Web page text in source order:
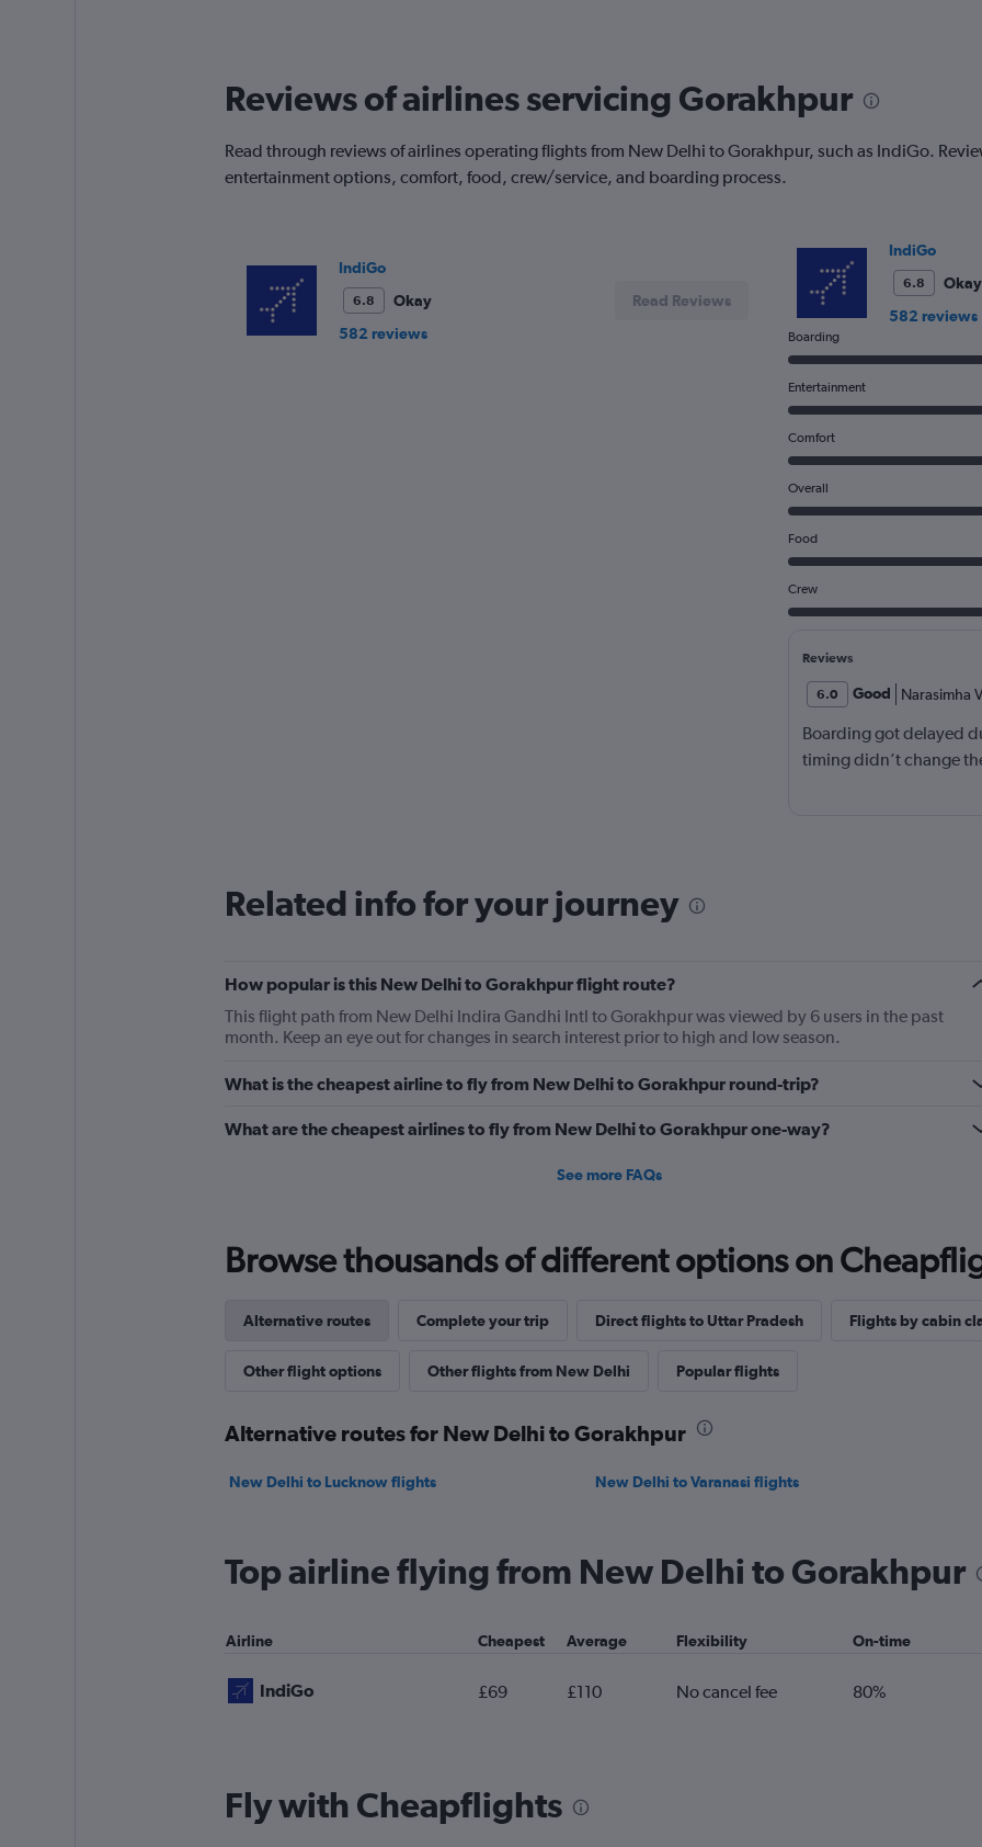
chart
has
Y
axis
0
to
120.
1
Y
displaying
18.
Reviews of airlines servicing Gorakhpur
Read through reviews of airlines operating flights from New Delhi to Gorakhpur, such as IndiGo.
entertainment options, comfort, food, crew/service, and boarding process.
IndiGo
6.8
Okay
582 reviews
Read Reviews
IndiGo
6.8
Okay
582 reviews
Boarding
Entertainment
Comfort
Overall
Food
Crew
Reviews
6.0 Good Narasimha
Boarding got delayed
timing didn’t change
Related info for your journey
How popular is this New Delhi to Gorakhpur flight route?
This flight path from New Delhi Indira Gandhi Intl to Gorakhpur was viewed by 6 users in the past
month. Keep an eye out for changes in search interest prior to high and low season.
What is the cheapest airline to fly from New Delhi to Gorakhpur round-trip?
What are the cheapest airlines to fly from New Delhi to Gorakhpur one-way?
See more FAQs
Browse thousands of different options on
Alternative routes Complete your trip Direct flights to Uttar Pradesh Flights by cabin
Other flight options Other flights from New Delhi Popular flights
Alternative routes for New Delhi to Gorakhpur
New Delhi to Lucknow flights New Delhi to Varanasi flights
Top airline flying from New Delhi to Gorakhpur
Airline Cheapest Average Flexibility On-time
IndiGo £69 £110 No cancel fee 80%
Fly with Cheapflights